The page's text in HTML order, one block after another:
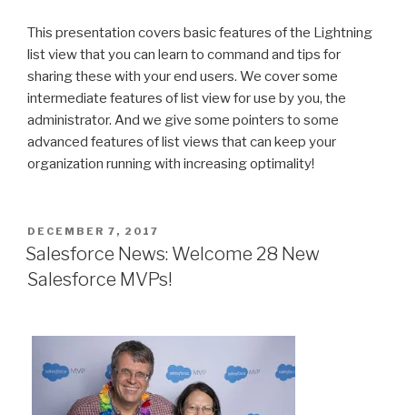
This presentation covers basic features of the Lightning
list view that you can learn to command and tips for
sharing these with your end users. We cover some
intermediate features of list view for use by you, the
administrator. And we give some pointers to some
advanced features of list views that can keep your
organization running with increasing optimality!
POSTED
ON
DECEMBER 7, 2017
Salesforce News: Welcome 28 New
Salesforce MVPs!